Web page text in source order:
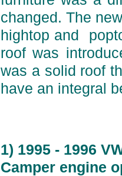
changed. The
hightop and
roof was
was a solid roof
have an integral
1) 1995 - 1996
Camper engine